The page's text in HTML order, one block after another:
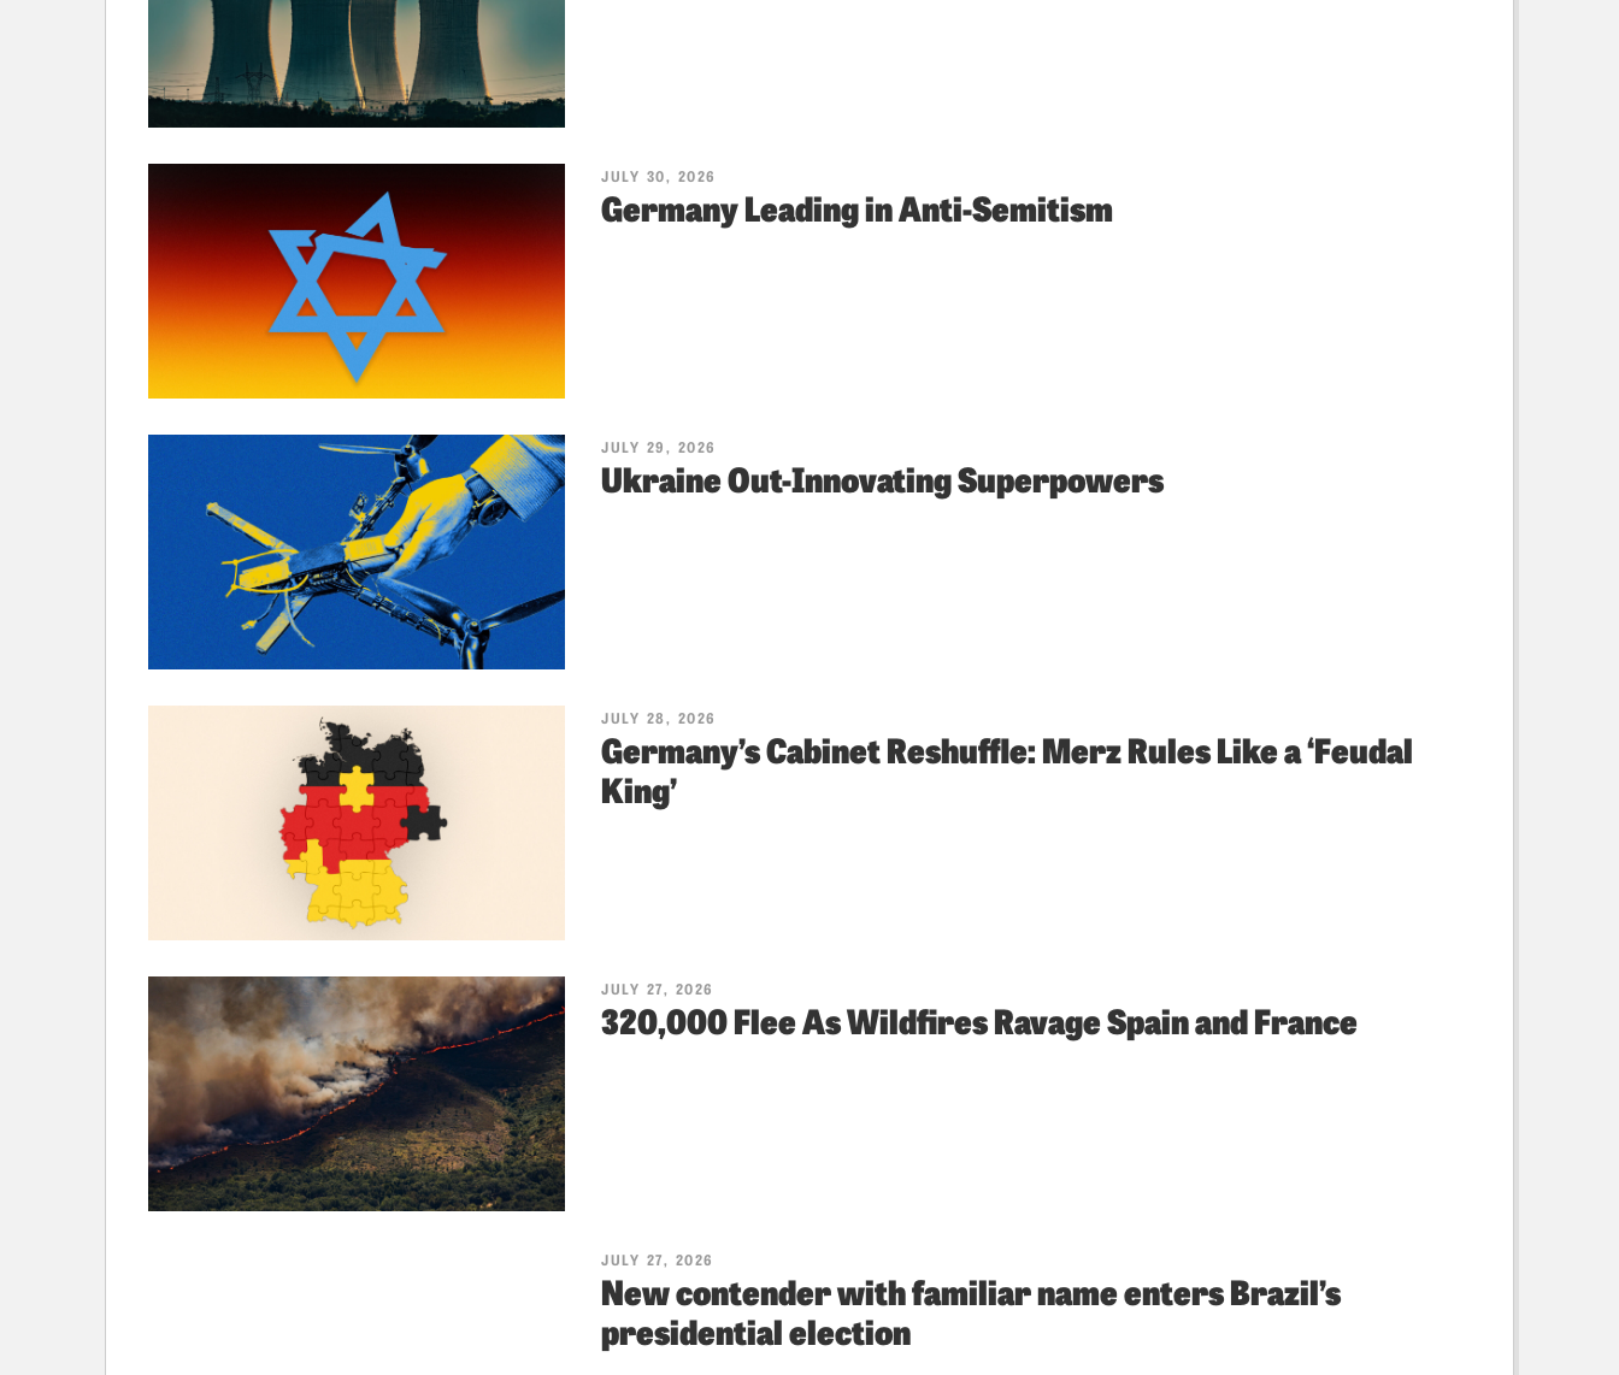
JULY 30, 2026
Germany Leading in Anti-Semitism
JULY 29, 2026
Ukraine Out-Innovating Superpowers
JULY 28, 2026
Germany’s Cabinet Reshuffle: Merz Rules Like a ‘Feudal
King’
JULY 27, 2026
320,000 Flee As Wildfires Ravage Spain and France
JULY 27, 2026
New contender with familiar name enters Brazil’s
presidential election